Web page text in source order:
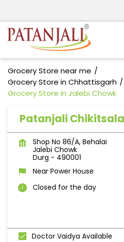
Grocery Store near me
Grocery Store in Chhattisgarh
Grocery Store in Jalebi Chowk
Patanjali
Shop No 86/A, Behalai
Jalebi Chowk
Durg - 490001
Near Power House
Closed for the day
Doctor Vaidya Available